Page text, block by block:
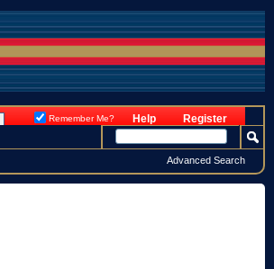
Register
Help
Remember Me?
Advanced Search